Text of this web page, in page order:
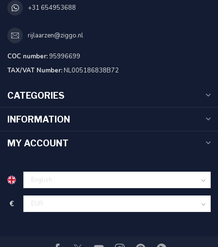
+31 654953688
rijlaarzen@ziggo.nl
COC number:95996699
TAX/VAT Number:NL005186838B72
CATEGORIES
INFORMATION
MY ACCOUNT
€